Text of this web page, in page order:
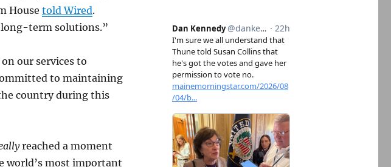
House told Wired.
long-term solutions.”
our services to
to maintaining
country during this
reached a moment
world’s most important